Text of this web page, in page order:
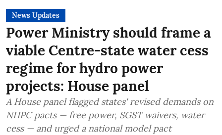
News Updates
Power Ministry should frame a
viable Centre-state water cess
regime for hydro power
projects: House panel
A House panel flagged states' revised demands on
NHPC pacts — free power, SGST waivers, water
cess — and urged a national model pact